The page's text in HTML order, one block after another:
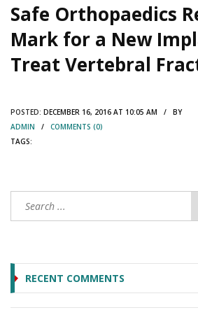
Safe Orthopaedics
Mark for a New
Treat Vertebral
POSTED: DECEMBER 16, 2016 AT 10:05 AM / BY
ADMIN / COMMENTS (0)
TAGS:
RECENT COMMENTS